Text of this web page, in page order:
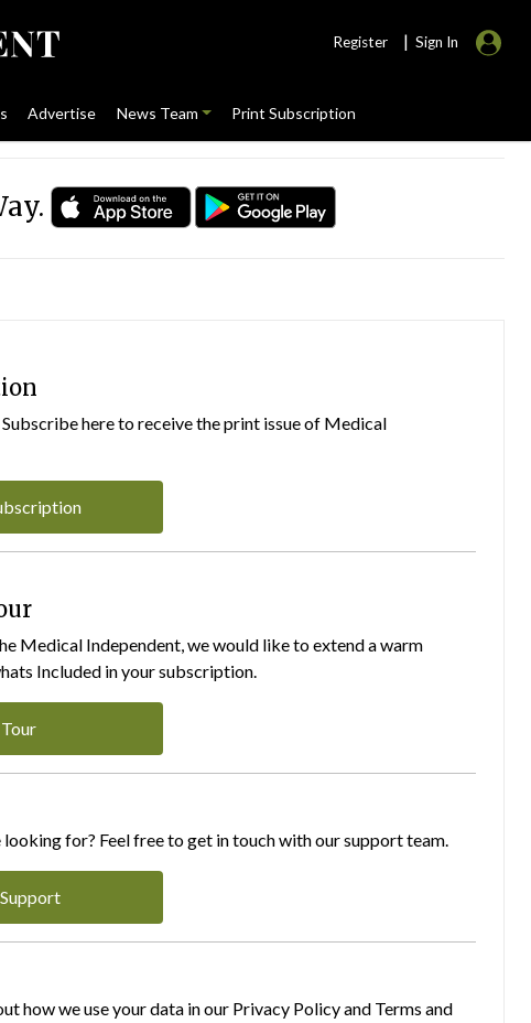
Register | Sign In
Advertise News Team Print Subscription
here to receive the print issue of Medical
Medical Independent, we would like to extend a warm
Included in your subscription.
for? Feel free to get in touch with our support team.
how we use your data in our Privacy Policy and Terms and